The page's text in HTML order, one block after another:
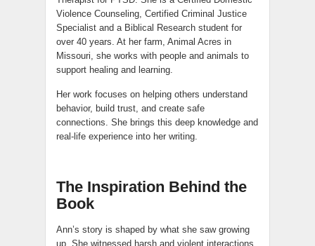
Violence Counseling, Certified Criminal Justice
Specialist and a Biblical Research student for
over 40 years. At her farm, Animal Acres in
Missouri, she works with people and animals to
support healing and learning.
Her work focuses on helping others understand
behavior, build trust, and create safe
connections. She brings this deep knowledge and
real-life experience into her writing.
The Inspiration Behind the
Book
Ann’s story is shaped by what she saw growing
up. She witnessed harsh and violent interactions